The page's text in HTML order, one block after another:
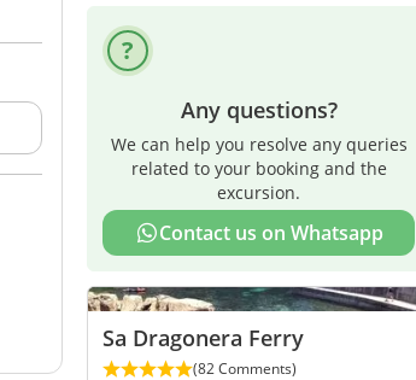
Any questions?
We can help you resolve any queries
related to your booking and the
excursion.
Contact us on Whatsapp
Sa Dragonera Ferry
(82 Comments)